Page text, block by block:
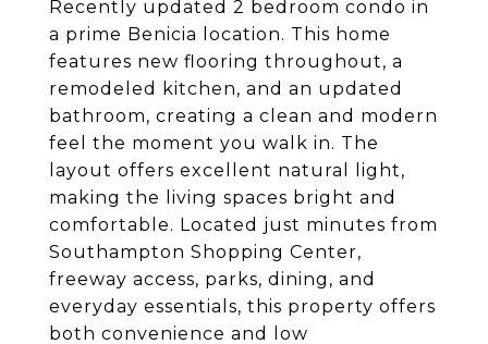
Recently updated 2 bedroom condo in
a prime Benicia location. This home
features new flooring throughout, a
remodeled kitchen, and an updated
bathroom, creating a clean and modern
feel the moment you walk in. The
layout offers excellent natural light,
making the living spaces bright and
comfortable. Located just minutes from
Southampton Shopping Center,
freeway access, parks, dining, and
everyday essentials, this property offers
both convenience and low